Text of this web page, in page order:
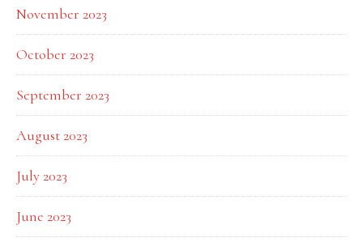
November 2023
October 2023
September 2023
August 2023
July 2023
June 2023